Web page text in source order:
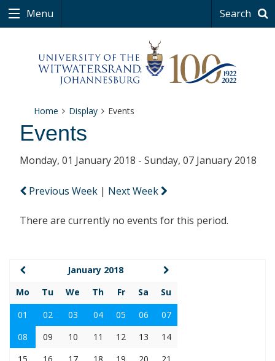
Menu Search
Home Display Events
Events
Monday, 01 January 2018 - Sunday, 07 January 2018
Previous Week | Next Week
There are currently no events for this period.
January 2018
Mo
Tu We Th Fr Sa
Su
01
02 03 04 05 06
07
08
09 10 11 12 13
14